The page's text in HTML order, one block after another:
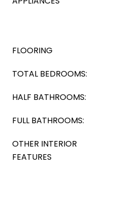
FLOORING
TOTAL BEDROOMS:
HALF BATHROOMS:
FULL BATHROOMS:
OTHER INTERIOR
FEATURES